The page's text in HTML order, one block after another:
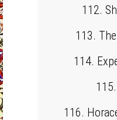
112.
113.
114.
116.